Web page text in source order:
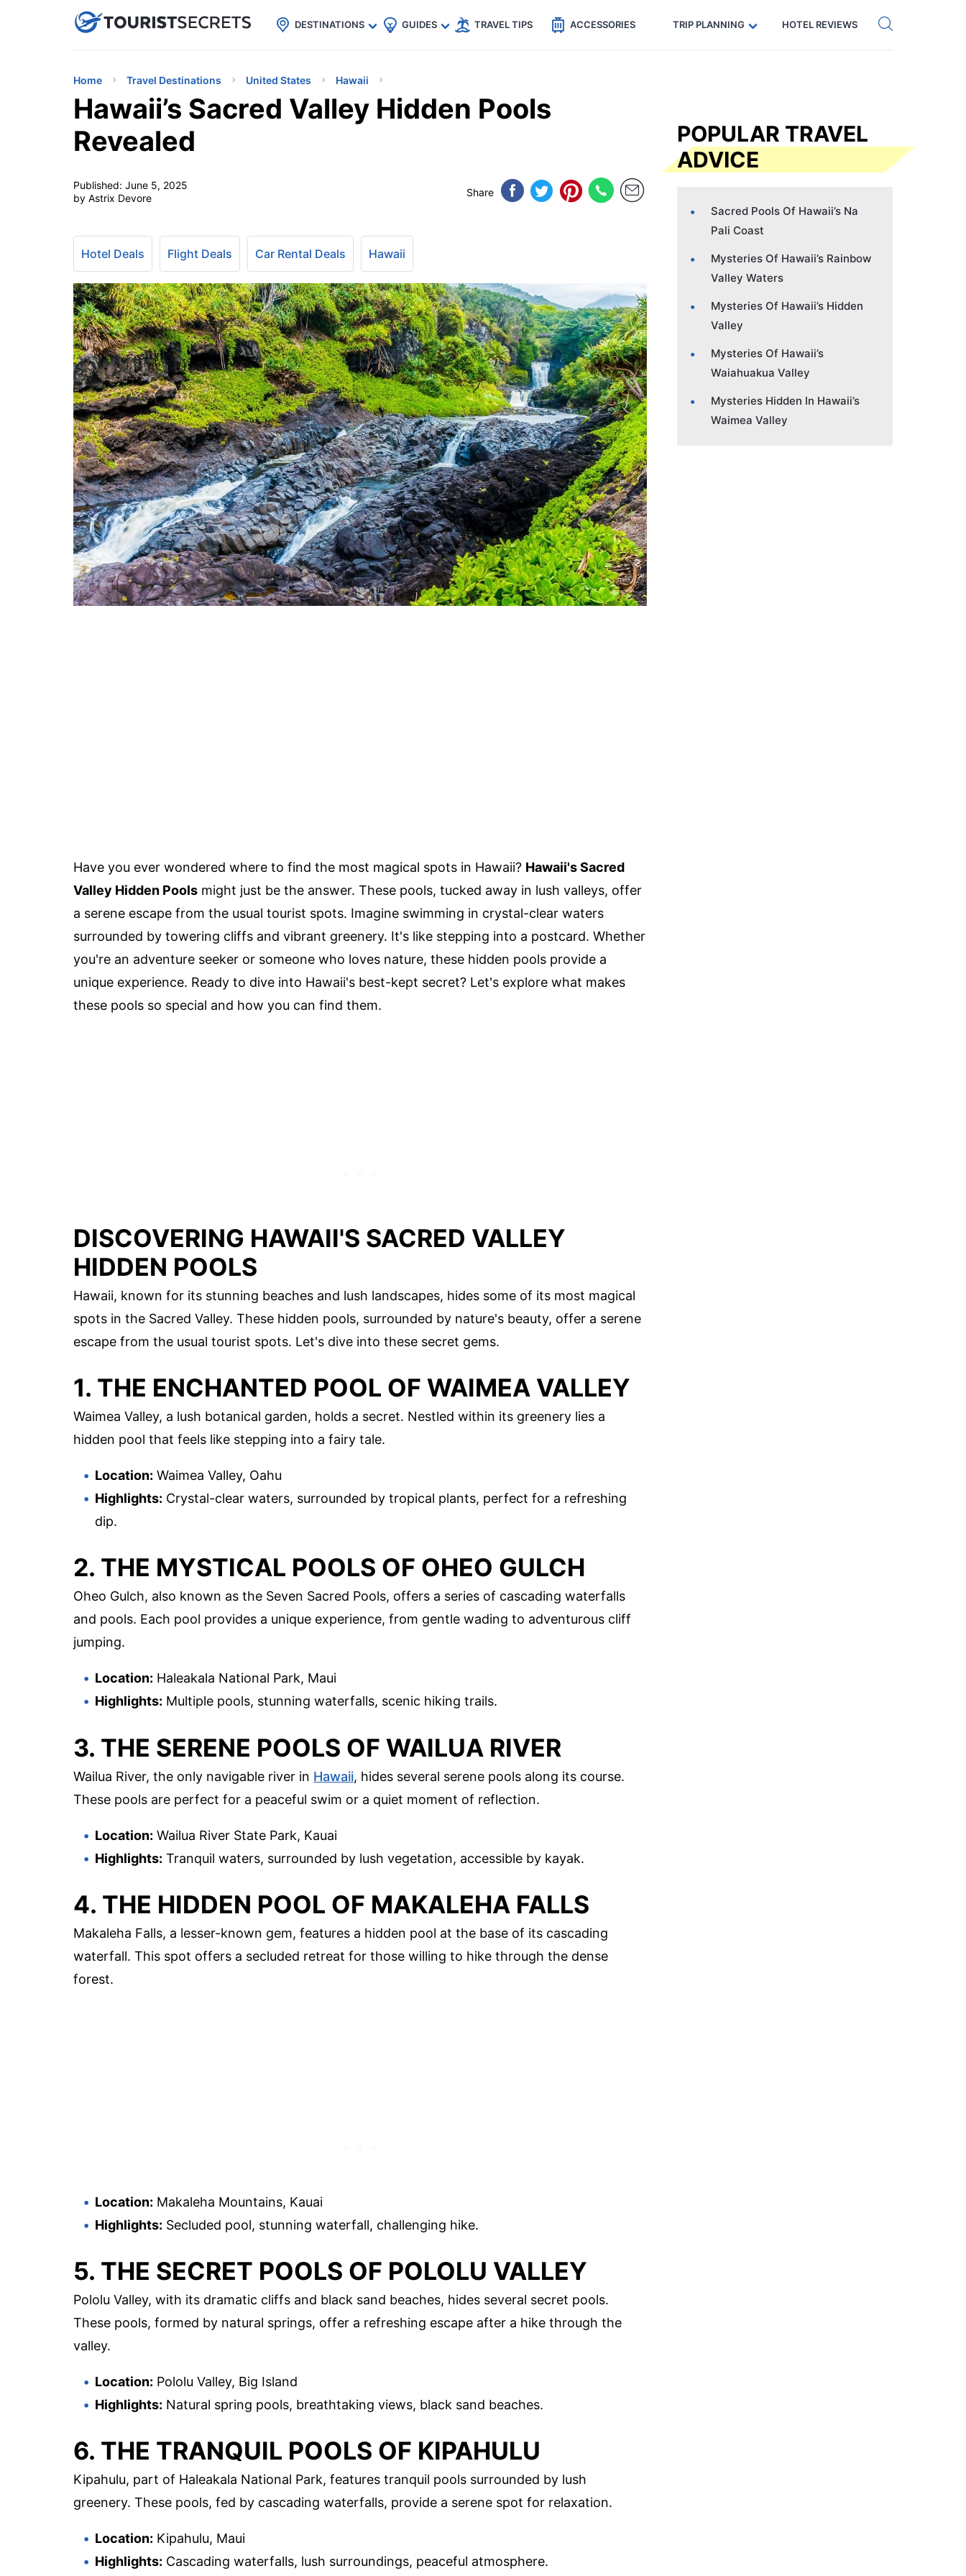
uPhoneCheap eSIM for 150+ Countries🇯🇵
🇹🇭
🇬🇧
🇺🇸
🇩🇪 Code: SECRETS5 — 5% off Get eSIM →
DESTINATIONS GUIDES TRAVEL TIPS ACCESSORIES TRIP PLANNING HOTEL REVIEWS
Home Travel Destinations United States Hawaii
Hawaii’s Sacred Valley Hidden Pools
Revealed
Published: June 5, 2025
by Astrix Devore
Share
Hotel Deals Flight Deals Car Rental Deals Hawaii
Have you ever wondered where to find the most magical spots in Hawaii? Hawaii's Sacred
Valley Hidden Pools might just be the answer. These pools, tucked away in lush valleys, offer
a serene escape from the usual tourist spots. Imagine swimming in crystal-clear waters
surrounded by towering cliffs and vibrant greenery. It's like stepping into a postcard. Whether
you're an adventure seeker or someone who loves nature, these hidden pools provide a
unique experience. Ready to dive into Hawaii's best-kept secret? Let's explore what makes
these pools so special and how you can find them.
DISCOVERING HAWAII'S SACRED VALLEY
HIDDEN POOLS
Hawaii, known for its stunning beaches and lush landscapes, hides some of its most magical
spots in the Sacred Valley. These hidden pools, surrounded by nature's beauty, offer a serene
escape from the usual tourist spots. Let's dive into these secret gems.
1. THE ENCHANTED POOL OF WAIMEA VALLEY
Waimea Valley, a lush botanical garden, holds a secret. Nestled within its greenery lies a
hidden pool that feels like stepping into a fairy tale.
Location: Waimea Valley, Oahu
Highlights: Crystal-clear waters, surrounded by tropical plants, perfect for a refreshing
dip.
2. THE MYSTICAL POOLS OF OHEO GULCH
Oheo Gulch, also known as the Seven Sacred Pools, offers a series of cascading waterfalls
and pools. Each pool provides a unique experience, from gentle wading to adventurous cliff
jumping.
Location: Haleakala National Park, Maui
Highlights: Multiple pools, stunning waterfalls, scenic hiking trails.
3. THE SERENE POOLS OF WAILUA RIVER
Wailua River, the only navigable river in Hawaii, hides several serene pools along its course.
These pools are perfect for a peaceful swim or a quiet moment of reflection.
Location: Wailua River State Park, Kauai
Highlights: Tranquil waters, surrounded by lush vegetation, accessible by kayak.
4. THE HIDDEN POOL OF MAKALEHA FALLS
Makaleha Falls, a lesser-known gem, features a hidden pool at the base of its cascading
waterfall. This spot offers a secluded retreat for those willing to hike through the dense
forest.
Location: Makaleha Mountains, Kauai
Highlights: Secluded pool, stunning waterfall, challenging hike.
5. THE SECRET POOLS OF POLOLU VALLEY
Pololu Valley, with its dramatic cliffs and black sand beaches, hides several secret pools.
These pools, formed by natural springs, offer a refreshing escape after a hike through the
valley.
Location: Pololu Valley, Big Island
Highlights: Natural spring pools, breathtaking views, black sand beaches.
6. THE TRANQUIL POOLS OF KIPAHULU
Kipahulu, part of Haleakala National Park, features tranquil pools surrounded by lush
greenery. These pools, fed by cascading waterfalls, provide a serene spot for relaxation.
Location: Kipahulu, Maui
Highlights: Cascading waterfalls, lush surroundings, peaceful atmosphere.
POPULAR TRAVEL
ADVICE
Sacred Pools Of Hawaii’s Na
Pali Coast
Mysteries Of Hawaii’s Rainbow
Valley Waters
Mysteries Of Hawaii’s Hidden
Valley
Mysteries Of Hawaii’s
Waiahuakua Valley
Mysteries Hidden In Hawaii’s
Waimea Valley